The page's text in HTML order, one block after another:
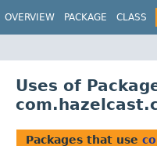
OVERVIEW PACKAGE CLASS
Uses of
Packages that use